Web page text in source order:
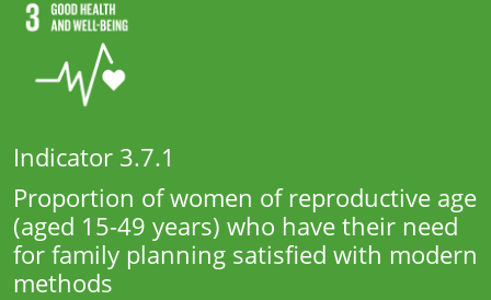
Indicator 3.7.1
Proportion of women of reproductive age
(aged 15-49 years) who have their need
for family planning satisfied with modern
methods